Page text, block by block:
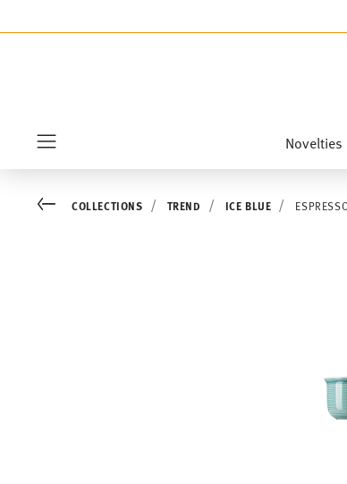
except the novelties Sandora,
Novelties
Go backCOLLECTIONS TREND ICE BLUE